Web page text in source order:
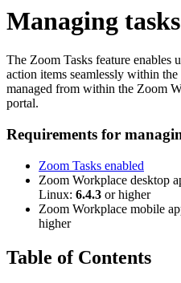
Managing
The Zoom Tasks feature enables
action items seamlessly within
managed from within the Zoom
portal.
Requirements for
Zoom Tasks enabled
Zoom Workplace desktop
Linux: 6.4.3 or higher
Zoom Workplace mobile
higher
Table of Contents